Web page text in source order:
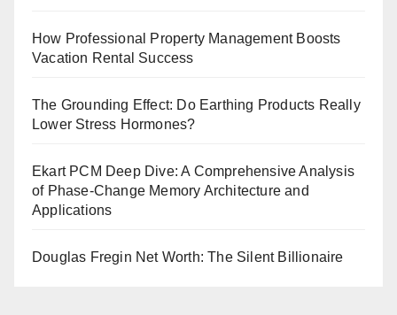
How Professional Property Management Boosts
Vacation Rental Success
The Grounding Effect: Do Earthing Products Really
Lower Stress Hormones?
Ekart PCM Deep Dive: A Comprehensive Analysis
of Phase-Change Memory Architecture and
Applications
Douglas Fregin Net Worth: The Silent Billionaire